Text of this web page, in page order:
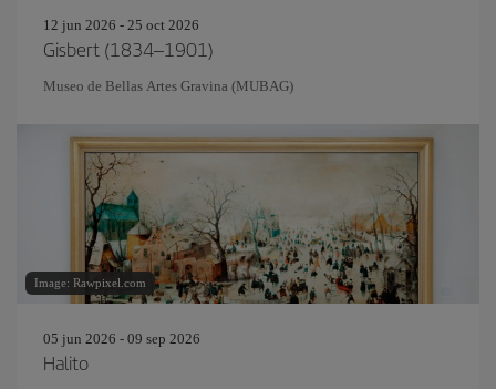
12 jun 2026 - 25 oct 2026
Gisbert (1834–1901)
Museo de Bellas Artes Gravina (MUBAG)
Image: Rawpixel.com
05 jun 2026 - 09 sep 2026
Halito